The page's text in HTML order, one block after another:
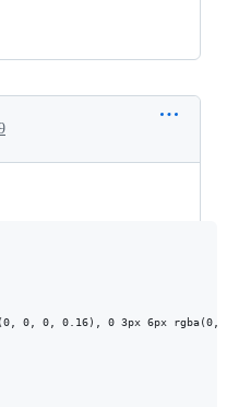
0, 0, 0.16), 0 3px 6px rgba(0,